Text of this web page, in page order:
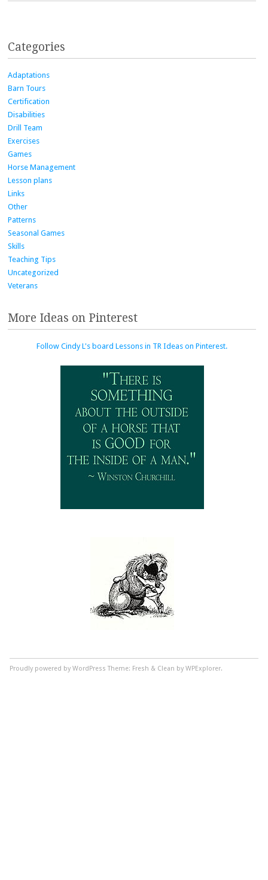
Categories
Adaptations
Barn Tours
Certification
Disabilities
Drill Team
Exercises
Games
Horse Management
Lesson plans
Links
Other
Patterns
Seasonal Games
Skills
Teaching Tips
Uncategorized
Veterans
More Ideas on Pinterest
Follow Cindy L's board Lessons in TR Ideas on Pinterest.
Proudly powered by WordPress Theme: Fresh & Clean by WPExplorer.